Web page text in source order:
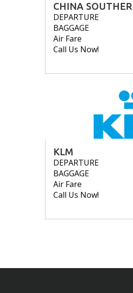
CHINA
DEPARTURE
BAGGAGE
Air Fare
Call Us Now!
KLM
DEPARTURE
BAGGAGE
Air Fare
Call Us Now!